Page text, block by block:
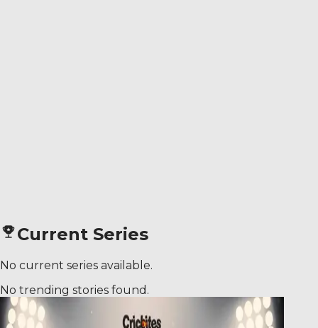
Current Series
No current series available.
No trending stories found.